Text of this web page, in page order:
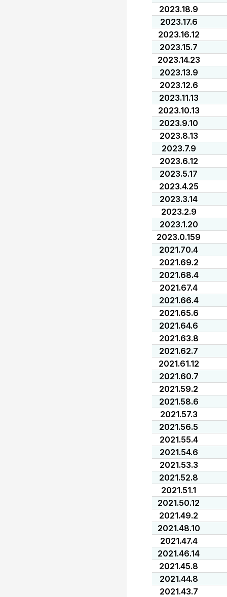
2023.18.9
2023.17.6
2023.16.12
2023.15.7
2023.14.23
2023.13.9
2023.12.6
2023.11.13
2023.10.13
2023.9.10
2023.8.13
2023.7.9
2023.6.12
2023.5.17
2023.4.25
2023.3.14
2023.2.9
2023.1.20
2023.0.159
2021.70.4
2021.69.2
2021.68.4
2021.67.4
2021.66.4
2021.65.6
2021.64.6
2021.63.8
2021.62.7
2021.61.12
2021.60.7
2021.59.2
2021.58.6
2021.57.3
2021.56.5
2021.55.4
2021.54.6
2021.53.3
2021.52.8
2021.51.1
2021.50.12
2021.49.2
2021.48.10
2021.47.4
2021.46.14
2021.45.8
2021.44.8
2021.43.7